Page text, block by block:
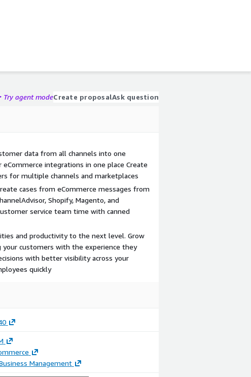
Try agent modeCreate proposalAsk question
data from all channels into one
eCommerce integrations in one place Create
for multiple channels and marketplaces
cases from eCommerce messages from
Shopify, Magento, and
service team time with canned
and productivity to the next level. Grow
your customers with the experience they
with better visibility across your
quickly
Management